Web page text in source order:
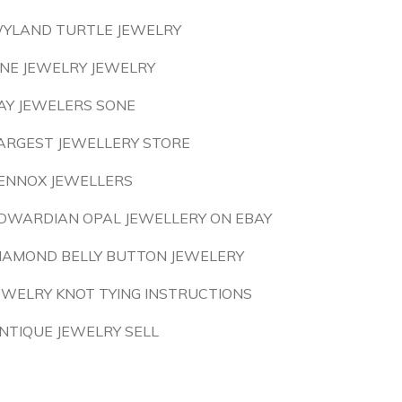
TURTLE JEWELRY
JEWELRY JEWELRY
JEWELERS SONE
JEWELLERY STORE
JEWELLERS
OPAL JEWELLERY ON EBAY
BELLY BUTTON JEWELERY
KNOT TYING INSTRUCTIONS
JEWELRY SELL